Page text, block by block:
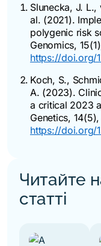
Slunecka, J.
al. (2021).
polygenic risk
Genomics,
https://doi.org/
Koch, S.,
A. (2023).
a critical 2023
Genetics, 14(5),
https://doi.org/
Читайте
статті